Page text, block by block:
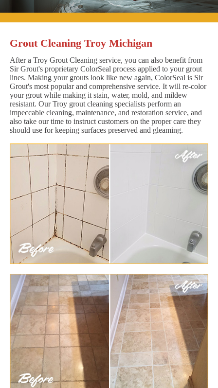
Grout Cleaning Troy Michigan
After a Troy Grout Cleaning service, you can also benefit from
Sir Grout's proprietary ColorSeal process applied to your grout
lines. Making your grouts look like new again, ColorSeal is Sir
Grout's most popular and comprehensive service. It will re-color
your grout while making it stain, water, mold, and mildew
resistant. Our Troy grout cleaning specialists perform an
impeccable cleaning, maintenance, and restoration service, and
also take our time to instruct customers on the proper care they
should use for keeping surfaces preserved and gleaming.